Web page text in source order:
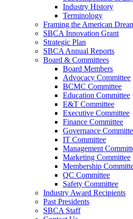
Industry History
Terminology
Framing the American
SBCA Innovation Grant
Strategic Plan
SBCA Annual Reports
Board & Committees
Board Members
Advocacy Committee
BCMC Committee
Education Committee
E&T Committee
Executive Committee
Finance Committee
Governance
IT Committee
Management
Marketing Committee
Membership
QC Committee
Safety Committee
Industry Award Recipients
Past Presidents
SBCA Staff